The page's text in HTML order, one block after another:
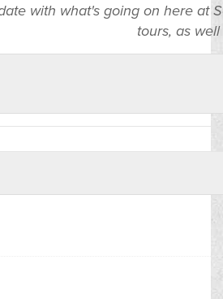
with what's going on here at
tours, as